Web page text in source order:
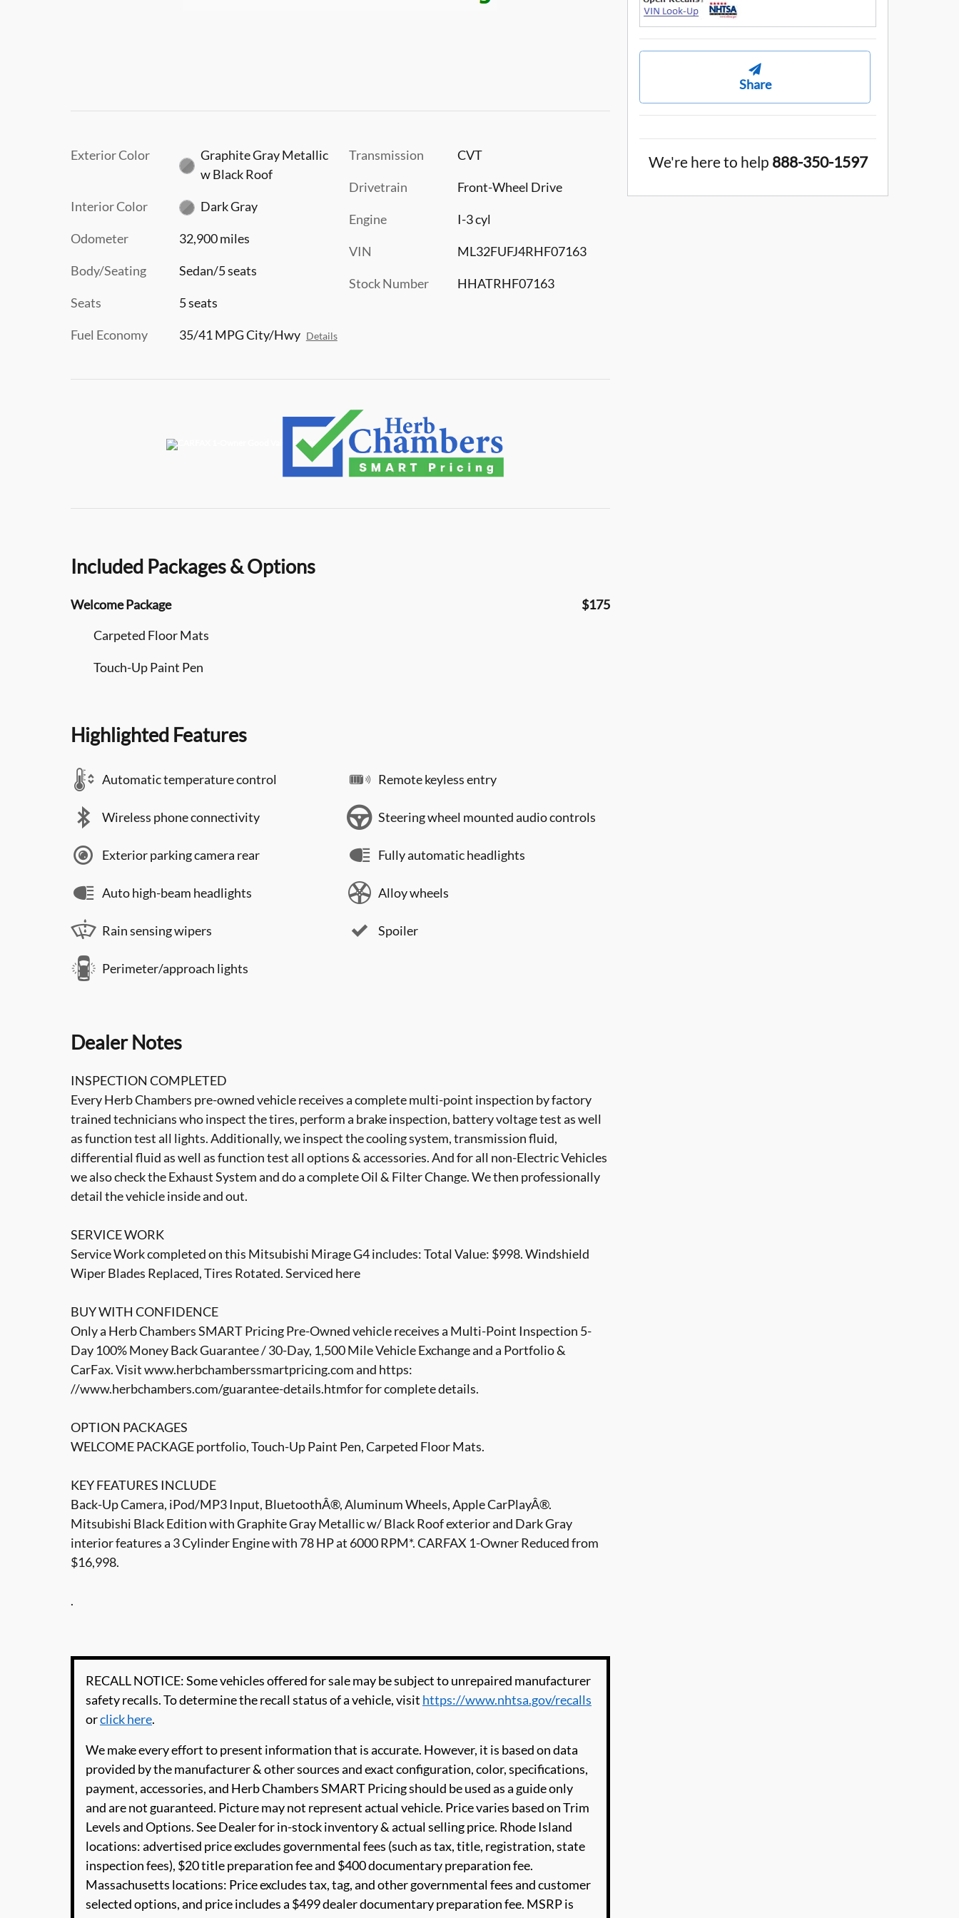
Exterior Color
Graphite Gray Metallic
w Black Roof
Interior Color Dark Gray
Odometer 32,900 miles
Body/Seating Sedan/5 seats
Seats 5 seats
Fuel Economy 35/41 MPG City/Hwy Details
Transmission CVT
Drivetrain Front-Wheel Drive
Engine I-3 cyl
VIN ML32FUFJ4RHF07163
Stock Number HHATRHF07163
Included Packages & Options
Welcome Package
$175
Carpeted Floor Mats
Touch-Up Paint Pen
Highlighted Features
Automatic temperature control
Wireless phone connectivity
Exterior parking camera rear
Auto high-beam headlights
Rain sensing wipers
Perimeter/approach lights
Remote keyless entry
Steering wheel mounted audio controls
Fully automatic headlights
Alloy wheels
Spoiler
Dealer Notes
INSPECTION COMPLETED
Every Herb Chambers pre-owned vehicle receives a complete multi-point inspection by factory
trained technicians who inspect the tires, perform a brake inspection, battery voltage test as well
as function test all lights. Additionally, we inspect the cooling system, transmission fluid,
differential fluid as well as function test all options & accessories. And for all non-Electric Vehicles
we also check the Exhaust System and do a complete Oil & Filter Change. We then professionally
detail the vehicle inside and out.
SERVICE WORK
Service Work completed on this Mitsubishi Mirage G4 includes: Total Value: $998. Windshield
Wiper Blades Replaced, Tires Rotated. Serviced here
BUY WITH CONFIDENCE
Only a Herb Chambers SMART Pricing Pre-Owned vehicle receives a Multi-Point Inspection 5-
Day 100% Money Back Guarantee / 30-Day, 1,500 Mile Vehicle Exchange and a Portfolio &
CarFax. Visit www.herbchamberssmartpricing.com and https:
//www.herbchambers.com/guarantee-details.htmfor for complete details.
OPTION PACKAGES
WELCOME PACKAGE portfolio, Touch-Up Paint Pen, Carpeted Floor Mats.
KEY FEATURES INCLUDE
Back-Up Camera, iPod/MP3 Input, BluetoothÂ®, Aluminum Wheels, Apple CarPlayÂ®.
Mitsubishi Black Edition with Graphite Gray Metallic w/ Black Roof exterior and Dark Gray
interior features a 3 Cylinder Engine with 78 HP at 6000 RPM*. CARFAX 1-Owner Reduced from
$16,998.
.
RECALL NOTICE: Some vehicles offered for sale may be subject to unrepaired manufacturer
safety recalls. To determine the recall status of a vehicle, visit https://www.nhtsa.gov/recalls
orclick here.
We make every effort to present information that is accurate. However, it is based on data
provided by the manufacturer & other sources and exact configuration, color, specifications,
payment, accessories, and Herb Chambers SMART Pricing should be used as a guide only
and are not guaranteed. Picture may not represent actual vehicle. Price varies based on Trim
Levels and Options. See Dealer for in-stock inventory & actual selling price. Rhode Island
locations: advertised price excludes governmental fees (such as tax, title, registration, state
inspection fees), $20 title preparation fee and $400 documentary preparation fee.
Massachusetts locations: Price excludes tax, tag, and other governmental fees and customer
selected options, and price includes a $499 dealer documentary preparation fee. MSRP is
Share
We're here to help 888-350-1597